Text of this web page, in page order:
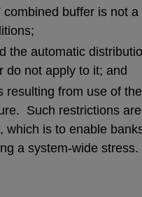
buffer is not
the automatic
do not apply to it; and
resulting from use of
Such restrictions
which is to enable
a system-wide stress.